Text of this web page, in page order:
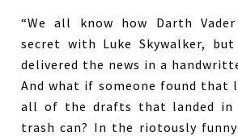
“We all know how Darth
secret with Luke Skywalker,
delivered the news in a
And what if someone found that
all of the drafts that landed in
trash can? In the riotously